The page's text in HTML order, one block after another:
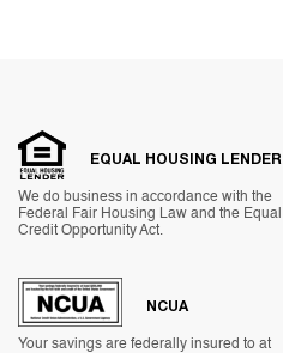
EQUAL HOUSING LENDER
We do business in accordance with the
Federal Fair Housing Law and the Equal
Credit Opportunity Act.
NCUA
Your savings are federally insured to at